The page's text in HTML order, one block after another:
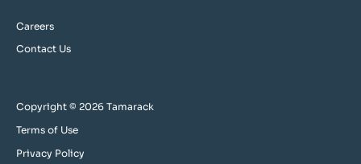
Careers
Contact Us
Copyright © 2026 Tamarack
Terms of Use
Privacy Policy